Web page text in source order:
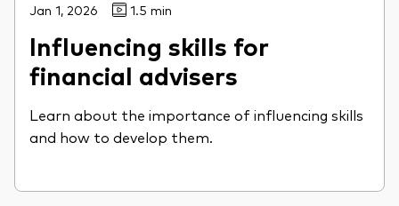
Jan 1, 2026 1.5 min
Influencing skills for
financial advisers
Learn about the importance of influencing skills
and how to develop them.